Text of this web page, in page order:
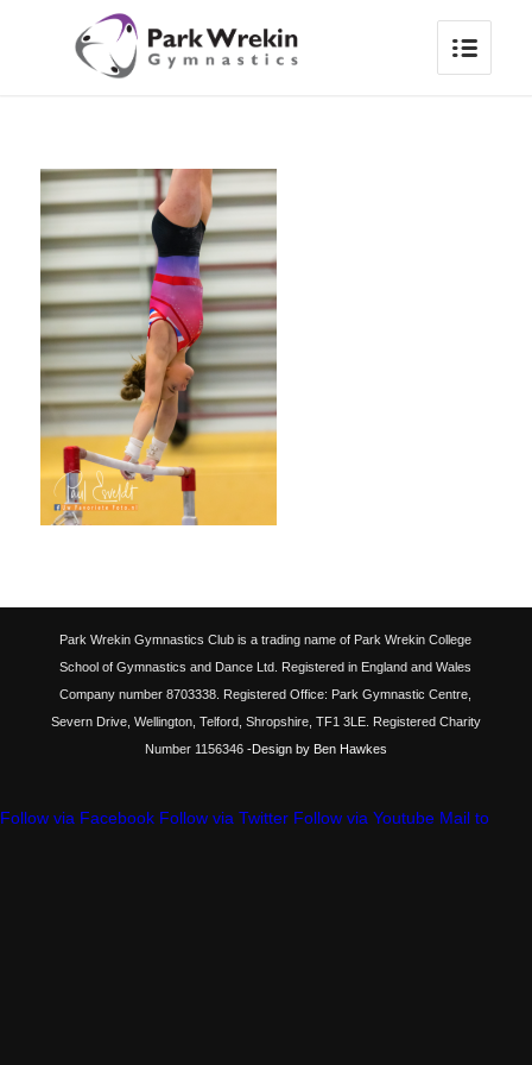
Park Wrekin Gymnastics Club is a trading name of Park Wrekin College
School of Gymnastics and Dance Ltd. Registered in England and Wales
Company number 8703338. Registered Office: Park Gymnastic Centre,
Severn Drive, Wellington, Telford, Shropshire, TF1 3LE. Registered Charity
Number 1156346-Design by Ben Hawkes
Follow via Facebook Follow via Twitter Follow via Youtube Mail to